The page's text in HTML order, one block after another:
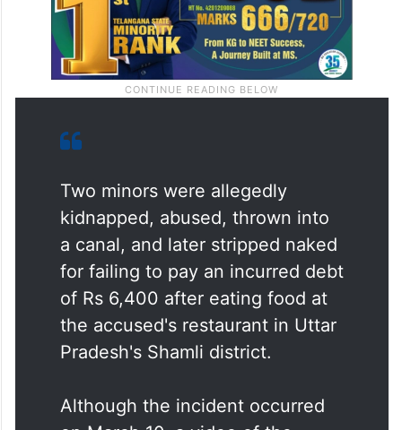
Two minors were allegedly
kidnapped, abused, thrown into
a canal, and later stripped naked
for failing to pay an incurred debt
of Rs 6,400 after eating food at
the accused's restaurant in Uttar
Pradesh's Shamli district.
Although the incident occurred